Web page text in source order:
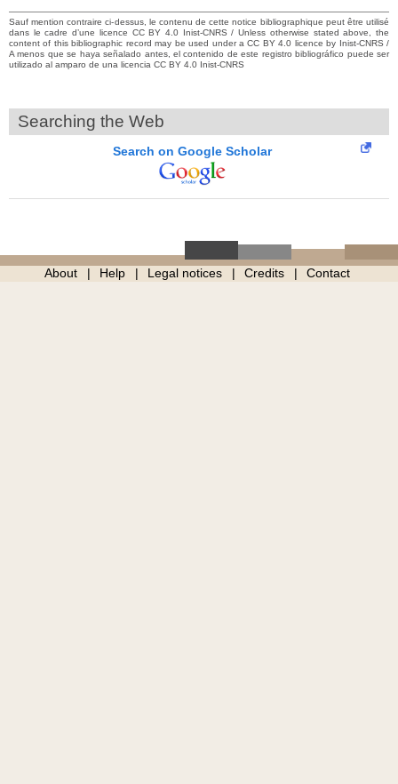
Sauf mention contraire ci-dessus, le contenu de cette notice bibliographique peut être utilisé
dans le cadre d’une licence CC BY 4.0 Inist-CNRS / Unless otherwise stated above, the
content of this bibliographic record may be used under a CC BY 4.0 licence by Inist-CNRS /
A menos que se haya señalado antes, el contenido de este registro bibliográfico puede ser
utilizado al amparo de una licencia CC BY 4.0 Inist-CNRS
Searching the Web
Search on Google Scholar
About Help Legal notices Credits Contact